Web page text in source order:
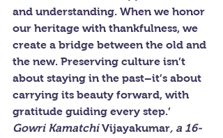
and understanding. When we honor
our heritage with thankfulness, we
create a bridge between the old and
the new. Preserving culture isn’t
about staying in the past–it’s about
carrying its beauty forward, with
gratitude guiding every step.’
Gowri Kamatchi Vijayakumar, a 16-